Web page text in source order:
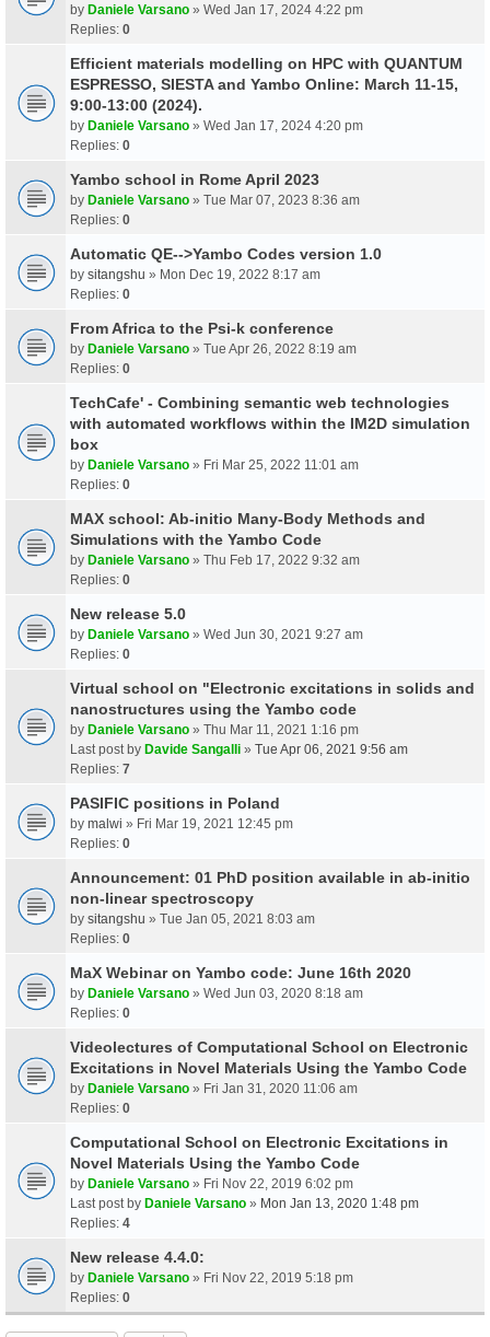
by Daniele Varsano » Wed Jan 17, 2024 4:22 pm
Replies: 0
Efficient materials modelling on HPC with QUANTUM
ESPRESSO, SIESTA and Yambo Online: March 11-15,
9:00-13:00 (2024).
by Daniele Varsano » Wed Jan 17, 2024 4:20 pm
Replies: 0
Yambo school in Rome April 2023
by Daniele Varsano » Tue Mar 07, 2023 8:36 am
Replies: 0
Automatic QE-->Yambo Codes version 1.0
by sitangshu » Mon Dec 19, 2022 8:17 am
Replies: 0
From Africa to the Psi-k conference
by Daniele Varsano » Tue Apr 26, 2022 8:19 am
Replies: 0
TechCafe' - Combining semantic web technologies
with automated workflows within the IM2D simulation
box
by Daniele Varsano » Fri Mar 25, 2022 11:01 am
Replies: 0
MAX school: Ab-initio Many-Body Methods and
Simulations with the Yambo Code
by Daniele Varsano » Thu Feb 17, 2022 9:32 am
Replies: 0
New release 5.0
by Daniele Varsano » Wed Jun 30, 2021 9:27 am
Replies: 0
Virtual school on "Electronic excitations in solids and
nanostructures using the Yambo code
by Daniele Varsano » Thu Mar 11, 2021 1:16 pm
Last post by Davide Sangalli » Tue Apr 06, 2021 9:56 am
Replies: 7
PASIFIC positions in Poland
by malwi » Fri Mar 19, 2021 12:45 pm
Replies: 0
Announcement: 01 PhD position available in ab-initio
non-linear spectroscopy
by sitangshu » Tue Jan 05, 2021 8:03 am
Replies: 0
MaX Webinar on Yambo code: June 16th 2020
by Daniele Varsano » Wed Jun 03, 2020 8:18 am
Replies: 0
Videolectures of Computational School on Electronic
Excitations in Novel Materials Using the Yambo Code
by Daniele Varsano » Fri Jan 31, 2020 11:06 am
Replies: 0
Computational School on Electronic Excitations in
Novel Materials Using the Yambo Code
by Daniele Varsano » Fri Nov 22, 2019 6:02 pm
Last post by Daniele Varsano » Mon Jan 13, 2020 1:48 pm
Replies: 4
New release 4.4.0:
by Daniele Varsano » Fri Nov 22, 2019 5:18 pm
Replies: 0